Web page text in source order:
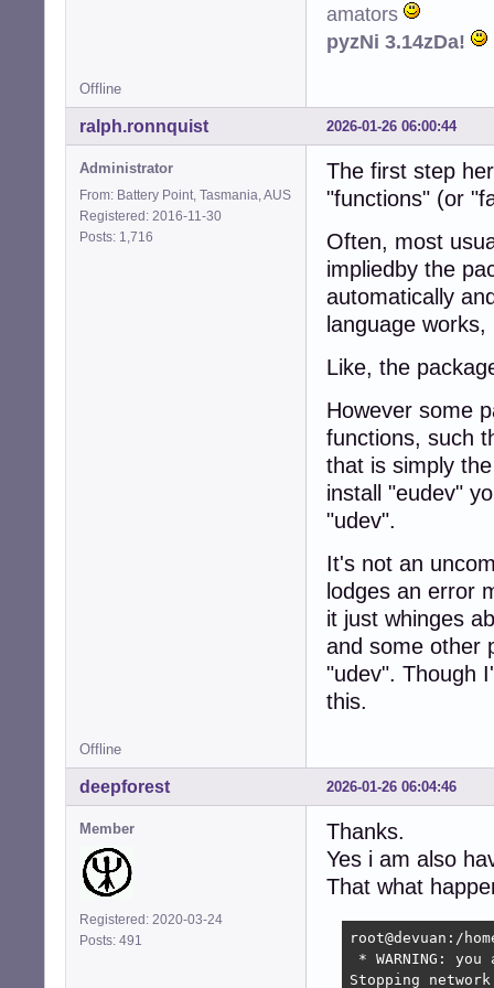
amators
pyzNi 3.14zDa!
Offline
2026-01-26 06:00:44
ralph.ronnquist
Administrator
From: Battery Point, Tasmania, AUS
Registered: 2016-11-30
Posts: 1,716
The first step
"functions" (or
Often, most
impliedby the
automatically
language
Like, the
However some
functions, such
that is simply
install "eudev"
"udev".
It's not an
lodges an error
it just whinges
and some other
"udev". Though
this.
Offline
2026-01-26 06:04:46
deepforest
Member
Registered: 2020-03-24
Posts: 491
Thanks.
Yes i am also
That what
root@devuan:/
* WARNING:
Stopping